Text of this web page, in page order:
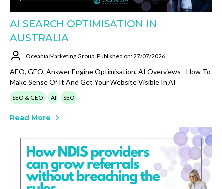
AI SEARCH OPTIMISATION IN
AUSTRALIA
Oceania Marketing Group Published on: 27/07/2026
AEO, GEO, Answer Engine Optimisation, AI Overviews - How To
Make Sense Of It And Get Your Website Visible In AI
SEO & GEO AI SEO
Read More